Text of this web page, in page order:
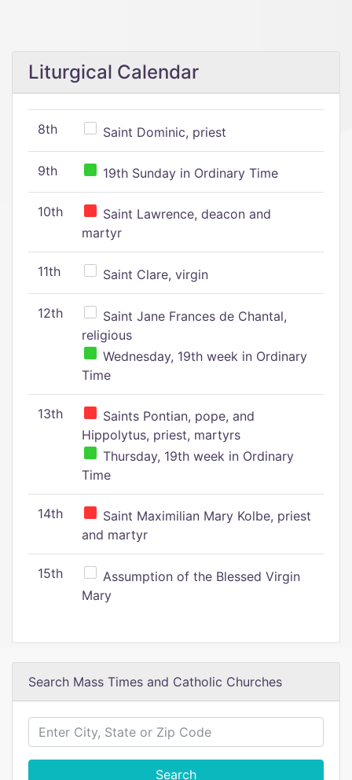
Liturgical Calendar
8th Saint Dominic, priest
9th 19th Sunday in Ordinary Time
10th
Saint Lawrence, deacon and
martyr
11th Saint Clare, virgin
12th
Saint Jane Frances de Chantal,
religious
Wednesday, 19th week in Ordinary
Time
13th
Saints Pontian, pope, and
Hippolytus, priest, martyrs
Thursday, 19th week in Ordinary
Time
14th
Saint Maximilian Mary Kolbe, priest
and martyr
15th
Assumption of the Blessed Virgin
Mary
Search Mass Times and Catholic Churches
Search